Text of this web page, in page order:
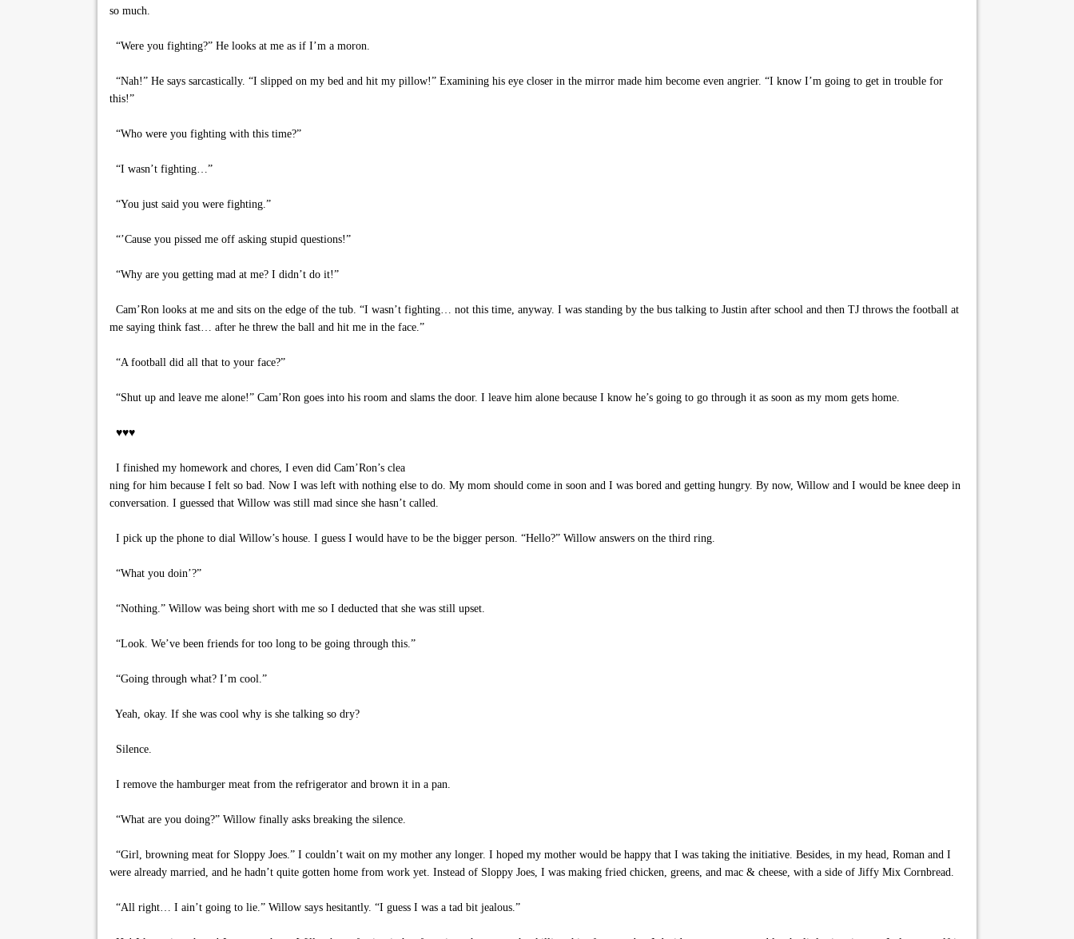
so much.
“Were you fighting?” He looks at me as if I’m a moron.
“Nah!” He says sarcastically. “I slipped on my bed and hit my pillow!” Examining his eye closer in the mirror made him become even angrier. “I know I’m going to get in trouble for
this!”
“Who were you fighting with this time?”
“I wasn’t fighting…”
“You just said you were fighting.”
“’Cause you pissed me off asking stupid questions!”
“Why are you getting mad at me? I didn’t do it!”
Cam’Ron looks at me and sits on the edge of the tub. “I wasn’t fighting… not this time, anyway. I was standing by the bus talking to Justin after school and then TJ throws the football at
me saying think fast… after he threw the ball and hit me in the face.”
“A football did all that to your face?”
“Shut up and leave me alone!” Cam’Ron goes into his room and slams the door. I leave him alone because I know he’s going to go through it as soon as my mom gets home.
♥♥♥
I finished my homework and chores, I even did Cam’Ron’s clea
ning for him because I felt so bad. Now I was left with nothing else to do. My mom should come in soon and I was bored and getting hungry. By now, Willow and I would be knee deep in
conversation. I guessed that Willow was still mad since she hasn’t called.
I pick up the phone to dial Willow’s house. I guess I would have to be the bigger person. “Hello?” Willow answers on the third ring.
“What you doin’?”
“Nothing.” Willow was being short with me so I deducted that she was still upset.
“Look. We’ve been friends for too long to be going through this.”
“Going through what? I’m cool.”
Yeah, okay. If she was cool why is she talking so dry?
Silence.
I remove the hamburger meat from the refrigerator and brown it in a pan.
“What are you doing?” Willow finally asks breaking the silence.
“Girl, browning meat for Sloppy Joes.” I couldn’t wait on my mother any longer. I hoped my mother would be happy that I was taking the initiative. Besides, in my head, Roman and I
were already married, and he hadn’t quite gotten home from work yet. Instead of Sloppy Joes, I was making fried chicken, greens, and mac & cheese, with a side of Jiffy Mix Cornbread.
“All right… I ain’t going to lie.” Willow says hesitantly. “I guess I was a tad bit jealous.”